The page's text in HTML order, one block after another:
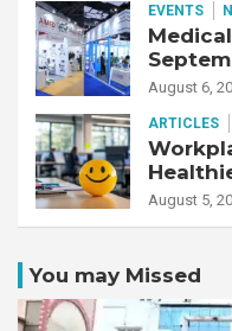
EVENTS
August 6,
ARTICLES
August 5,
You may Missed